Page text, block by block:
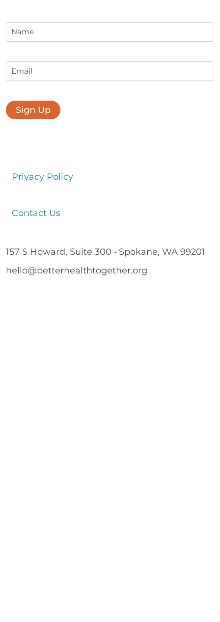
Name
Email
Sign Up
Privacy Policy
Contact Us
157 S Howard, Suite 300 • Spokane, WA 99201
hello@betterhealthtogether.org